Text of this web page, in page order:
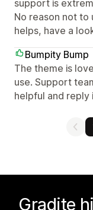
support is
No reason not to
helps, have a
Bumpity Bump
The theme is
use. Support
helpful and reply
Gradite